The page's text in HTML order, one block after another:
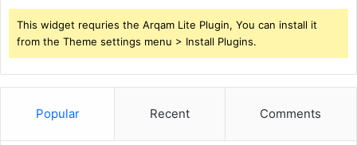
This widget requries the Arqam Lite Plugin, You can install it
from the Theme settings menu > Install Plugins.
Popular Recent Comments